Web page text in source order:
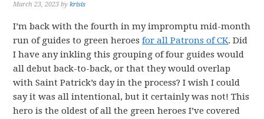
March 23, 2023 bykrisis
I’m back with the fourth in my impromptu mid-month
run of guides to green heroesfor all Patrons of CK. Did
I have any inkling this grouping of four guides would
all debut back-to-back, or that they would overlap
with Saint Patrick’s day in the process? I wish I could
say it was all intentional, but it certainly was not! This
hero is the oldest of all the green heroes I’ve covered